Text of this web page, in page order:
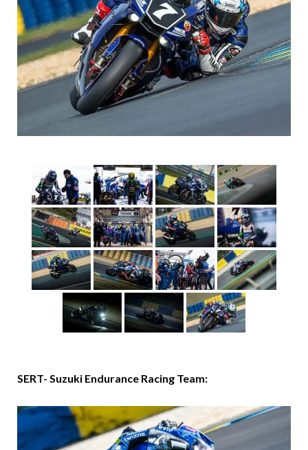
SERT- Suzuki Endurance Racing Team: